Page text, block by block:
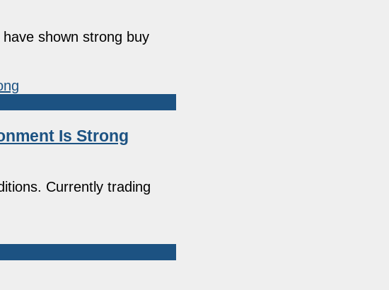
shown strong buy
Is Strong
Currently trading